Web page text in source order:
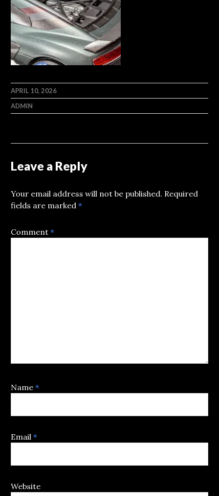
APRIL 10, 2026
ADMIN
Leave a Reply
Your email address will not be published. Required
fields are marked*
Comment*
Name*
Email*
Website